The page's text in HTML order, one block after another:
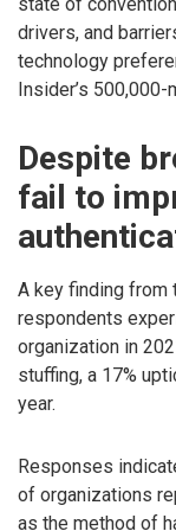
drivers, and
technology
Insider’s 500,000-
Despite
fail to
A key finding from
respondents
organization in
stuffing, a 17%
year.
Responses
of organizations
as the method of